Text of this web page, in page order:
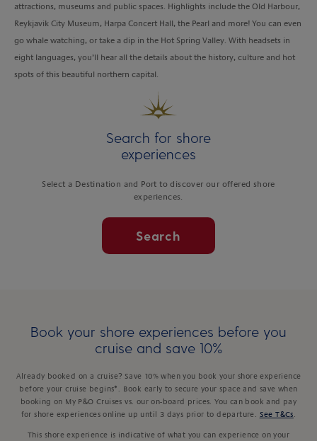
attractions, museums and public spaces. Highlights include the Old Harbour,
Reykjavik City Museum, Harpa Concert Hall, the Pearl and more! You can even
go whale watching, or take a dip in the Hot Spring Valley. With headsets in
eight languages, you’ll hear all the details about the history, culture and hot
spots of this beautiful northern capital.
Search for shore
experiences
Select a Destination and Port to discover our offered shore
experiences.
Search
Book your shore experiences before you
cruise and save 10%
Already booked on a cruise? Save 10% when you book your shore experience
before your cruise begins*. Book early to secure your space and save when
booking on My P&O Cruises vs. our on-board prices. You can book and pay
for shore experiences online up until 3 days prior to departure.
See T&Cs
This shore experience is indicative of what you can experience on your